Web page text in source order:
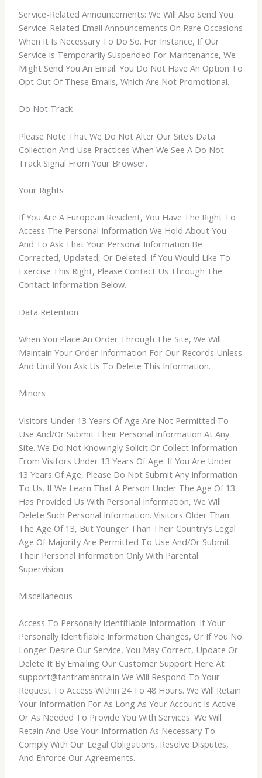
Service-Related Announcements: We Will Also Send You
Service-Related Email Announcements On Rare Occasions
When It Is Necessary To Do So. For Instance, If Our
Service Is Temporarily Suspended For Maintenance, We
Might Send You An Email. You Do Not Have An Option To
Opt Out Of These Emails, Which Are Not Promotional.
Do Not Track
Please Note That We Do Not Alter Our Site’s Data
Collection And Use Practices When We See A Do Not
Track Signal From Your Browser.
Your Rights
If You Are A European Resident, You Have The Right To
Access The Personal Information We Hold About You
And To Ask That Your Personal Information Be
Corrected, Updated, Or Deleted. If You Would Like To
Exercise This Right, Please Contact Us Through The
Contact Information Below.
Data Retention
When You Place An Order Through The Site, We Will
Maintain Your Order Information For Our Records Unless
And Until You Ask Us To Delete This Information.
Minors
Visitors Under 13 Years Of Age Are Not Permitted To
Use And/Or Submit Their Personal Information At Any
Site. We Do Not Knowingly Solicit Or Collect Information
From Visitors Under 13 Years Of Age. If You Are Under
13 Years Of Age, Please Do Not Submit Any Information
To Us. If We Learn That A Person Under The Age Of 13
Has Provided Us With Personal Information, We Will
Delete Such Personal Information. Visitors Older Than
The Age Of 13, But Younger Than Their Country’s Legal
Age Of Majority Are Permitted To Use And/Or Submit
Their Personal Information Only With Parental
Supervision.
Miscellaneous
Access To Personally Identifiable Information: If Your
Personally Identifiable Information Changes, Or If You No
Longer Desire Our Service, You May Correct, Update Or
Delete It By Emailing Our Customer Support Here At
support@tantramantra.in We Will Respond To Your
Request To Access Within 24 To 48 Hours. We Will Retain
Your Information For As Long As Your Account Is Active
Or As Needed To Provide You With Services. We Will
Retain And Use Your Information As Necessary To
Comply With Our Legal Obligations, Resolve Disputes,
And Enforce Our Agreements.